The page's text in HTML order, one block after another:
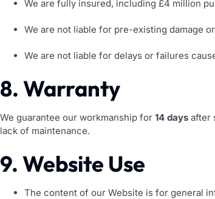
We are fully insured, including £4 million
We are not liable for pre-existing damage
We are not liable for delays or failures
8. Warranty
We guarantee our workmanship for 14 days after
lack of maintenance.
9. Website Use
The content of our Website is for general